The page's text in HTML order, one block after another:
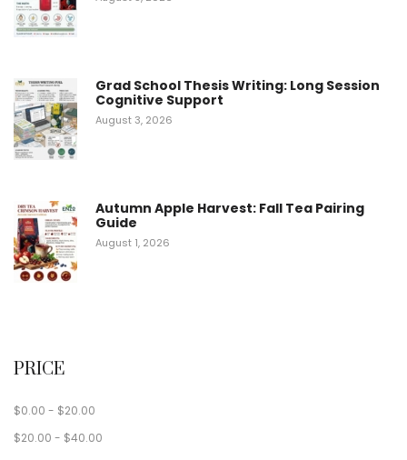
Grad School Thesis Writing: Long Session
Cognitive Support
August 3, 2026
Autumn Apple Harvest: Fall Tea Pairing
Guide
August 1, 2026
PRICE
$0.00 - $20.00
$20.00 - $40.00